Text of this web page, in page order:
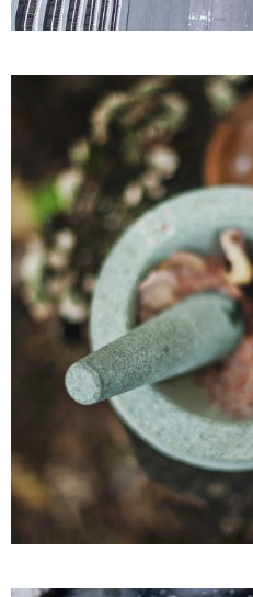
Facial Treatments
BEAUTY